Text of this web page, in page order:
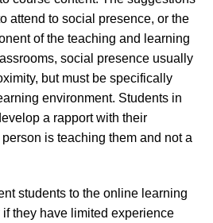
attend to social presence, or the
of the teaching and learning
social presence usually
but must be specifically
environment. Students in
a rapport with their
is teaching them and not a
students to the online learning
they have limited experience